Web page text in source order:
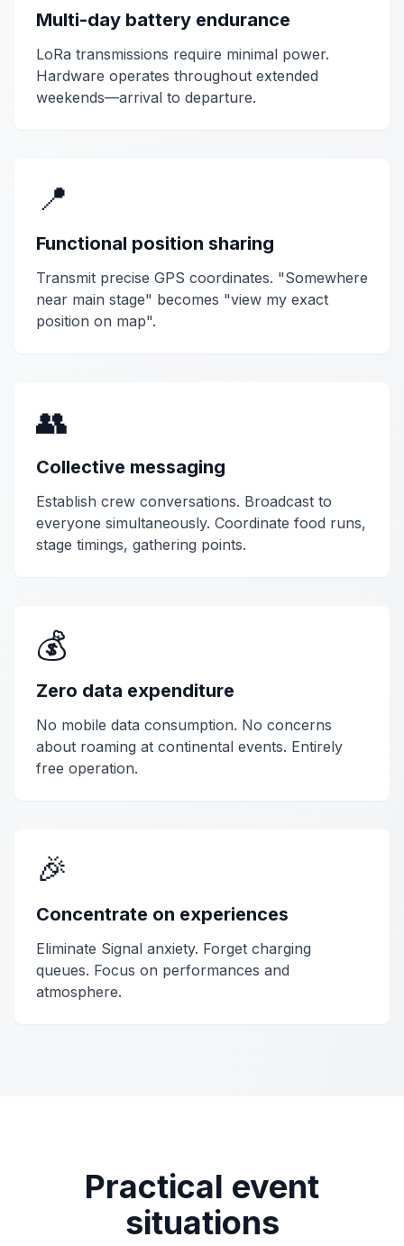
Multi-day battery endurance
LoRa transmissions require minimal power.
Hardware operates throughout extended
weekends—arrival to departure.
📍
Functional position sharing
Transmit precise GPS coordinates. "Somewhere
near main stage" becomes "view my exact
position on map".
👥
Collective messaging
Establish crew conversations. Broadcast to
everyone simultaneously. Coordinate food runs,
stage timings, gathering points.
💰
Zero data expenditure
No mobile data consumption. No concerns
about roaming at continental events. Entirely
free operation.
🎉
Concentrate on experiences
Eliminate Signal anxiety. Forget charging
queues. Focus on performances and
atmosphere.
Practical event
situations